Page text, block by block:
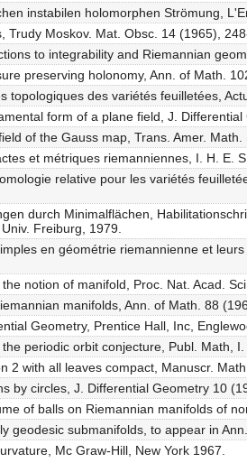
instabilen holomorphen Strömung,
Trudy Moskov. Mat. Obsc. 14 (1965),
to integrability and Riemannian
preserving holonomy, Ann. of Math.
topologiques des variétés feuilletées,
form of a plane field, J. Differential
of the Gauss map, Trans. Amer. Math.
et métriques riemanniennes, I. H. E.
relative pour les variétés
durch Minimalflächen,
Freiburg, 1979.
en géométrie riemannienne et
notion of manifold, Proc. Nat. Acad.
manifolds, Ann. of Math. 88
Geometry, Prentice Hall, Inc,
periodic orbit conjecture, Publ. Math,
2 with all leaves compact, Manuscr.
by circles, J. Differential Geometry 10
of balls on Riemannian manifolds of
geodesic submanifolds, to appear in
Mc Graw-Hill, New York 1967.